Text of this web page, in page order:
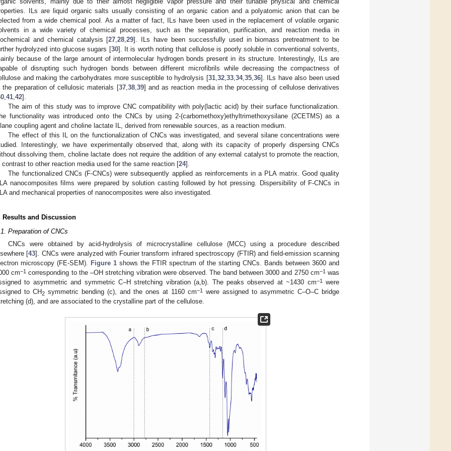
ILs are liquid organic salts usually consisting of an organic cation and a polyatomic anion that can be
from a wide chemical pool. As a matter of fact, ILs have been used in the replacement of volatile organic
in a wide variety of chemical processes, such as the separation, purification, and reaction media in
and chemical catalysis [27 ,28 ,29]. ILs have been successfully used in biomass pretreatment to be
hydrolyzed into glucose sugars [30]. It is worth noting that cellulose is poorly soluble in conventional solvents,
because of the large amount of intermolecular hydrogen bonds present in its structure. Interestingly, ILs are
of disrupting such hydrogen bonds between different microfibrils while decreasing the compactness of
and making the carbohydrates more susceptible to hydrolysis [31, 32, 33, 34, 35, 36]. ILs have also been used
the preparation of cellulosic materials [37, 38, 39] and as reaction media in the processing of cellulose derivatives
41 42].
The aim of this study was to improve CNC compatibility with poly(lactic acid) by their surface functionalization.
functionality was introduced onto the CNCs by using 2-(carbomethoxy)ethyltrimethoxysilane (2CETMS) as a
coupling agent and choline lactate IL, derived from renewable sources, as a reaction medium.
The effect of this IL on the functionalization of CNCs was investigated, and several silane concentrations were
Interestingly, we have experimentally observed that, along with its capacity of properly dispersing CNCs
dissolving them, choline lactate does not require the addition of any external catalyst to promote the reaction,
contrast to other reaction media used for the same reaction [24].
The functionalized CNCs (F-CNCs) were subsequently applied as reinforcements in a PLA matrix. Good quality
nanocomposites films were prepared by solution casting followed by hot pressing. Dispersibility of F-CNCs in
and mechanical properties of nanocomposites were also investigated.
Results and Discussion
Preparation of CNCs
CNCs were obtained by acid-hydrolysis of microcrystalline cellulose (MCC) using a procedure described
[43]. CNCs were analyzed with Fourier transform infrared spectroscopy (FTIR) and field-emission scanning
microscopy (FE-SEM). Figure 1 shows the FTIR spectrum of the starting CNCs. Bands between 3600 and
cm−1 corresponding to the –OH stretching vibration were observed. The band between 3000 and 2750 cm−1was
to asymmetric and symmetric C–H stretching vibration (a,b). The peaks observed at ~1430 cm−1were
to CH2 symmetric bending (c), and the ones at 1160 cm−1
were assigned to asymmetric C–O–C bridge
(d), and are associated to the crystalline part of the cellulose.
May
May
May
May
May
May
May
May
May
May
May
May
May
May
May
May
May
May
May
Jun
Jun
Jun
Jun
Jun
Jun
Jun
Jun
Jun
Jun
Jun
Jun
Jun
Jun
Jun
Jun
Jun
Jun
Jun
Jul
Jul
Jul
Jul
Jul
Jul
Jul
Jul
Jul
Jul
Jul
Jul
Jul
Jul
Jul
Jul
Jul
Jul
Jul
Jul